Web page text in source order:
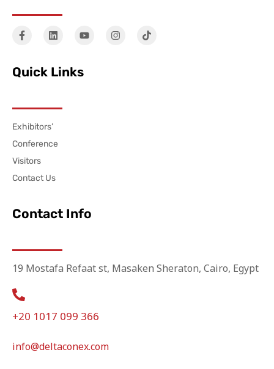
Quick Links
Exhibitors’
Conference
Visitors
Contact Us
Contact Info
19 Mostafa Refaat st, Masaken Sheraton, Cairo, Egypt
+20 1017 099 366
info@deltaconex.com